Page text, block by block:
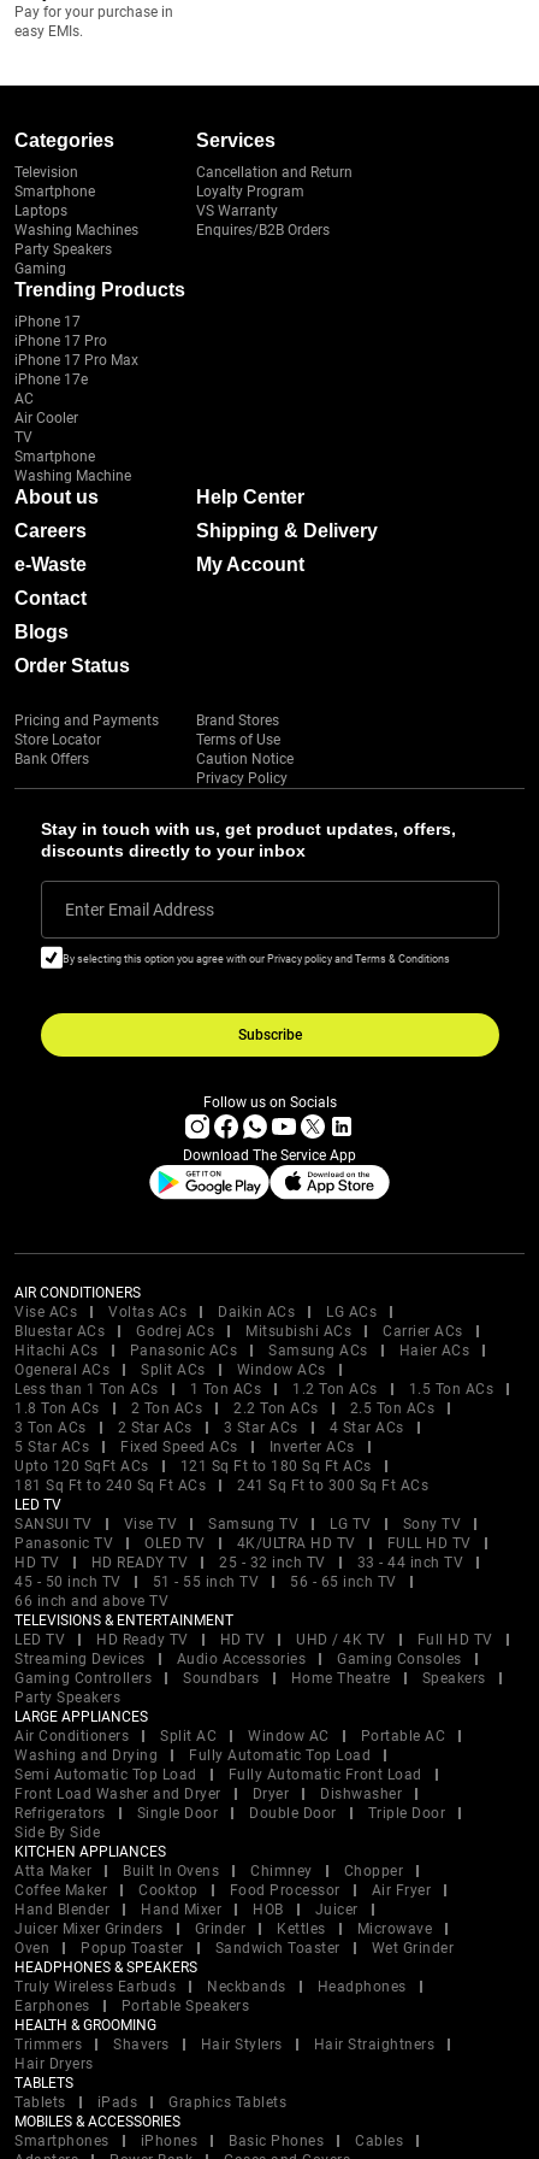
Pay for your purchase in
easy EMIs.
Stay in touch with us, get product updates, offers,
discounts directly to your inbox
Enter Email Address
By selecting this option you agree with our Privacy policy and Terms & Conditions
Subscribe
Categories
Television
Smartphone
Laptops
Washing Machines
Party Speakers
Gaming
Services
Cancellation and Return
Loyalty Program
VS Warranty
Enquires/B2B Orders
Trending Products
iPhone 17
iPhone 17 Pro
iPhone 17 Pro Max
iPhone 17e
AC
Air Cooler
TV
Smartphone
Washing Machine
About us
Careers
e-Waste
Contact
Blogs
Order Status
Help Center
Shipping & Delivery
My Account
Pricing and Payments
Store Locator
Bank Offers
Brand Stores
Terms of Use
Caution Notice
Privacy Policy
Follow us on Socials
Download The Service App
AIR CONDITIONERS
Vise ACs
Voltas ACs Daikin ACs
LG ACs
Bluestar ACs
Godrej ACs Mitsubishi ACs
Carrier ACs
Hitachi ACs
Panasonic ACs Samsung ACs
Haier ACs
Ogeneral ACs
Split ACs
Window ACs
Less than 1 Ton ACs
1 Ton ACs 1.2 Ton ACs
1.5 Ton ACs
1.8 Ton ACs
2 Ton ACs 2.2 Ton ACs
2.5 Ton ACs
3 Ton ACs
2 Star ACs 3 Star ACs
4 Star ACs
5 Star ACs
Fixed Speed ACs
Inverter ACs
Upto 120 SqFt ACs
121 Sq Ft to 180 Sq Ft ACs
181 Sq Ft to 240 Sq Ft ACs
241 Sq Ft to 300 Sq Ft ACs
LED TV
SANSUI TV
Vise TV Samsung TV LG TV
Sony TV
Panasonic TV
OLED TV 4K/ULTRA HD TV
FULL HD TV
HD TV
HD READY TV 25 - 32 inch TV
33 - 44 inch TV
45 - 50 inch TV
51 - 55 inch TV
56 - 65 inch TV
66 inch and above TV
TELEVISIONS & ENTERTAINMENT
LED TV
HD Ready TV HD TV UHD / 4K TV
Full HD TV
Streaming Devices
Audio Accessories
Gaming Consoles
Gaming Controllers
Soundbars Home Theatre
Speakers
Party Speakers
LARGE APPLIANCES
Air Conditioners
Split AC Window AC
Portable AC
Washing and Drying
Fully Automatic Top Load
Semi Automatic Top Load
Fully Automatic Front Load
Front Load Washer and Dryer
Dryer
Dishwasher
Refrigerators
Single Door Double Door
Triple Door
Side By Side
KITCHEN APPLIANCES
Atta Maker
Built In Ovens Chimney
Chopper
Coffee Maker
Cooktop Food Processor
Air Fryer
Hand Blender
Hand Mixer HOB
Juicer
Juicer Mixer Grinders
Grinder Kettles
Microwave
Oven
Popup Toaster Sandwich Toaster
Wet Grinder
HEADPHONES & SPEAKERS
Truly Wireless Earbuds
Neckbands
Headphones
Earphones
Portable Speakers
HEALTH & GROOMING
Trimmers
Shavers Hair Stylers
Hair Straightners
Hair Dryers
TABLETS
Tablets
iPads
Graphics Tablets
MOBILES & ACCESSORIES
Smartphones
iPhones Basic Phones
Cables